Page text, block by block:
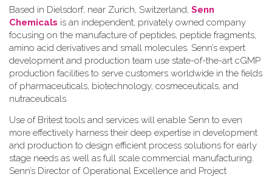
Based in Dielsdorf, near Zurich, Switzerland, Senn
Chemicals is an independent, privately owned company
focusing on the manufacture of peptides, peptide fragments,
amino acid derivatives and small molecules. Senn’s expert
development and production team use state-of-the-art cGMP
production facilities to serve customers worldwide in the fields
of pharmaceuticals, biotechnology, cosmeceuticals, and
nutraceuticals.
Use of Britest tools and services will enable Senn to even
more effectively harness their deep expertise in development
and production to design efficient process solutions for early
stage needs as well as full scale commercial manufacturing.
Senn’s Director of Operational Excellence and Project